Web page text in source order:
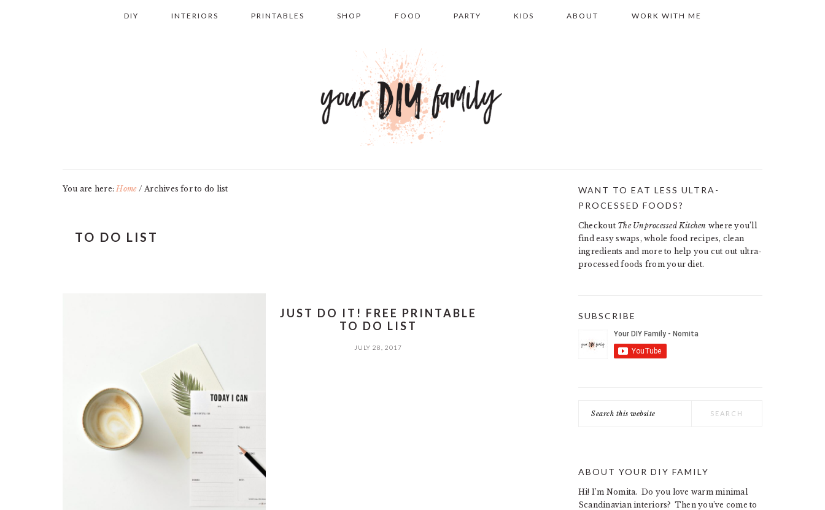
DIY INTERIORS PRINTABLES SHOP FOOD PARTY KIDS ABOUT WORK WITH ME
You are here:Home / Archives for to do list
TO DO LIST
JUST DO IT! FREE PRINTABLE
TO DO LIST
JULY 28, 2017
PRIMARY
WANT TO EAT LESS ULTRA-
PROCESSED FOODS?
Checkout The Unprocessed Kitchen where you’ll
find easy swaps, whole food recipes, clean
ingredients and more to help you cut out ultra-
processed foods from your diet.
SUBSCRIBE
this
ABOUT YOUR DIY FAMILY
Hi! I’m Nomita. Do you love warm minimal
Scandinavian interiors? Then you’ve come to